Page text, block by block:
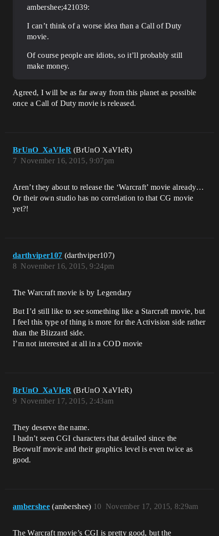
ambershee;421039:
I can’t think of a worse idea than a Call of Duty
movie.
Of course people are idiots, so it’ll probably still
make money.
Agreed, I will be as far away from this planet as possible
once a Call of Duty movie is released.
BrUnO_XaVIeR (BrUnO XaVIeR)
November 16, 2015, 9:07pm
7
Aren’t they about to release the ‘Warcraft’ movie already…
Or their own studio has no correlation to that CG movie
yet?!
darthviper107 (darthviper107)
November 16, 2015, 9:24pm
8
The Warcraft movie is by Legendary
But I’d still like to see something like a Starcraft movie, but
I feel this type of thing is more for the Activision side rather
than the Blizzard side.
I’m not interested at all in a COD movie
BrUnO_XaVIeR (BrUnO XaVIeR)
November 17, 2015, 2:43am
9
They deserve the name.
I hadn’t seen CGI characters that detailed since the
Beowulf movie and their graphics level is even twice as
good.
ambershee (ambershee) November 17, 2015, 8:29am
10
The Warcraft movie’s CGI is pretty good, but the